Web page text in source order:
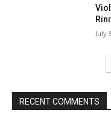
July
RECENT COMMENTS